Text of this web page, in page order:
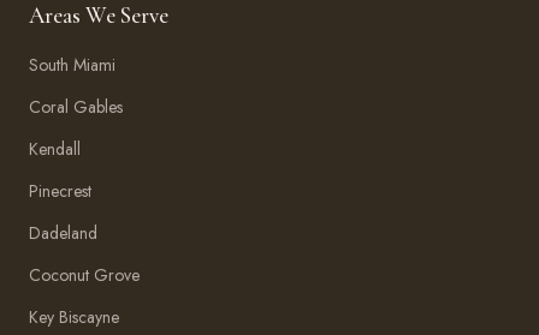
Areas We Serve
South Miami
Coral Gables
Kendall
Pinecrest
Dadeland
Coconut Grove
Key Biscayne